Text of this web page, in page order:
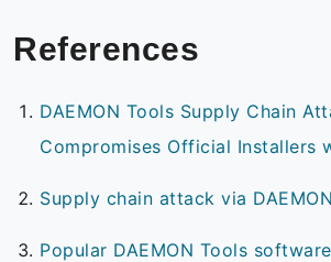
References
DAEMON Tools Supply Chain
Compromises Official Installers
Supply chain attack via
Popular DAEMON Tools